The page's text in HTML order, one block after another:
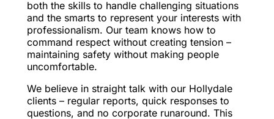
both the skills to handle challenging situations
and the smarts to represent your interests with
professionalism. Our team knows how to
command respect without creating tension –
maintaining safety without making people
uncomfortable.
We believe in straight talk with our Hollydale
clients – regular reports, quick responses to
questions, and no corporate runaround. This